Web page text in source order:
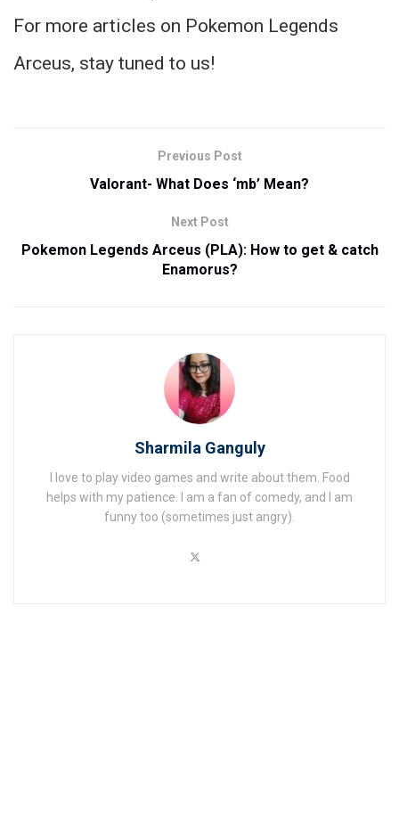
For more articles on Pokemon Legends
Arceus, stay tuned to us!
Previous Post
Valorant- What Does ‘mb’ Mean?
Next Post
Pokemon Legends Arceus (PLA): How to get & catch
Enamorus?
Sharmila Ganguly
I love to play video games and write about them. Food
helps with my patience. I am a fan of comedy, and I am
funny too (sometimes just angry).